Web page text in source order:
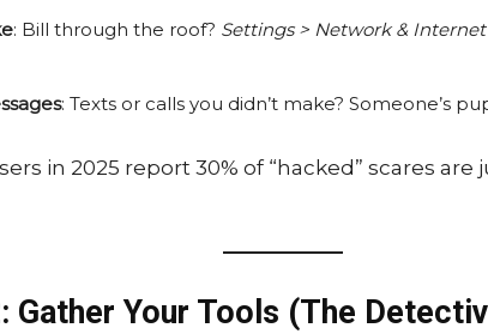
: Bill through the roof? Settings > Network &
: Texts or calls you didn’t make? Someone’s
in 2025 report 30% of “hacked” scares
Gather Your Tools (The